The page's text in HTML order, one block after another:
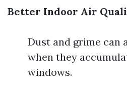
Better Indoor Air
Dust and grime can
when they
windows.